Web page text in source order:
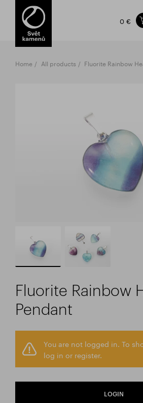
Items in your shopping cart
TOTAL PRICE
0 €
Home All products Fluorite Rainbow
Fluorite Rainbow
Pendant
You are not logged in. To
log in or register.
LOGIN